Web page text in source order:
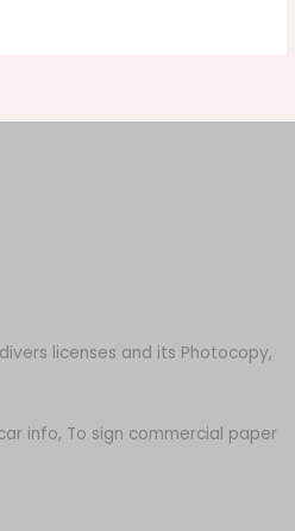
licenses and its Photocopy,
info, To sign commercial paper